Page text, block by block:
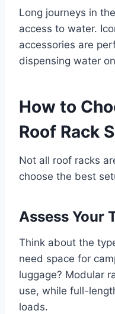
Long journeys in
access to water.
accessories are
dispensing water
How to
Roof Rack
Not all roof racks
choose the best
Assess Your
Think about the
need space for
luggage? Modular
use, while full-
loads.